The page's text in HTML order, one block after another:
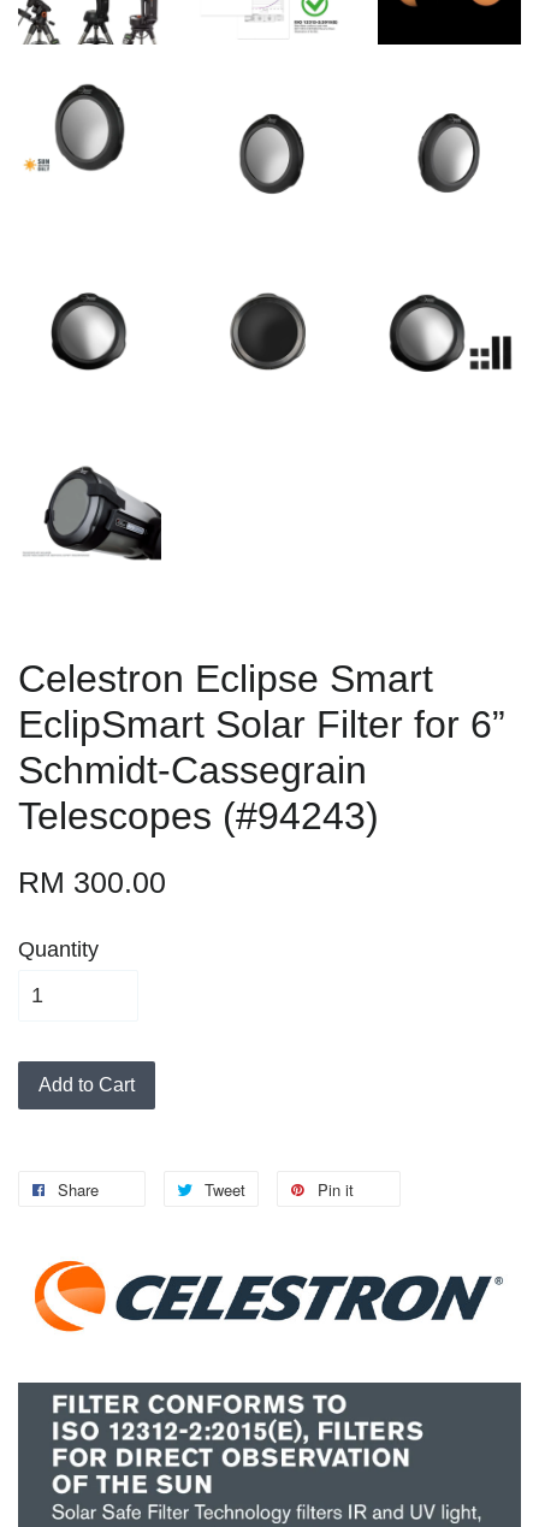
Celestron Eclipse Smart
EclipSmart Solar Filter for 6”
Schmidt-Cassegrain
Telescopes (#94243)
RM 300.00
Quantity
Add to Cart
Share Tweet Pin it